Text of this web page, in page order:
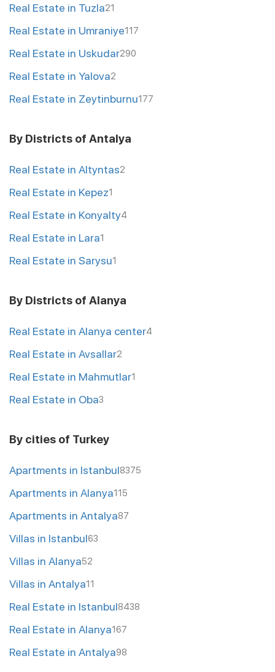
Real Estate in Tuzla21
Real Estate in Umraniye117
Real Estate in Uskudar290
Real Estate in Yalova2
Real Estate in Zeytinburnu177
By Districts of Antalya
Real Estate in Altyntas2
Real Estate in Kepez1
Real Estate in Konyalty4
Real Estate in Lara1
Real Estate in Sarysu1
By Districts of Alanya
Real Estate in Alanya center4
Real Estate in Avsallar2
Real Estate in Mahmutlar1
Real Estate in Oba3
By cities of Turkey
Apartments in Istanbul8375
Apartments in Alanya115
Apartments in Antalya87
Villas in Istanbul63
Villas in Alanya52
Villas in Antalya11
Real Estate in Istanbul8438
Real Estate in Alanya167
Real Estate in Antalya98